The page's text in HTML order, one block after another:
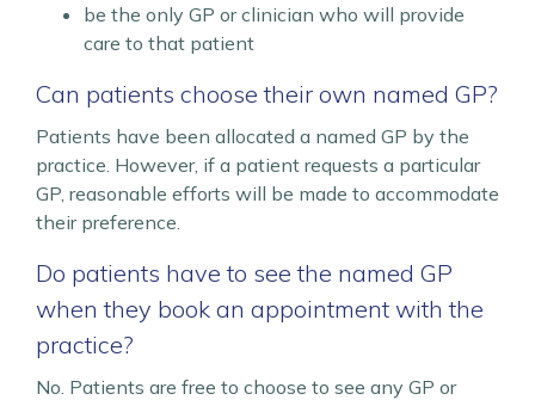
be the only GP or clinician who will provide
care to that patient
Can patients choose their own named GP?
Patients have been allocated a named GP by the
practice. However, if a patient requests a particular
GP, reasonable efforts will be made to accommodate
their preference.
Do patients have to see the named GP
when they book an appointment with the
practice?
No. Patients are free to choose to see any GP or